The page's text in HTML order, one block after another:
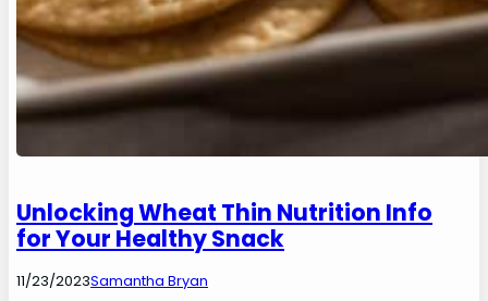
Unlocking Wheat Thin Nutrition Info
for Your Healthy Snack
11/23/2023Samantha Bryan